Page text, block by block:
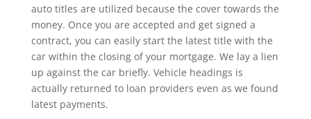
auto titles are utilized because the cover towards the
money. Once you are accepted and get signed a
contract, you can easily start the latest title with the
car within the closing of your mortgage. We lay a lien
up against the car briefly. Vehicle headings is
actually returned to loan providers even as we found
latest payments.